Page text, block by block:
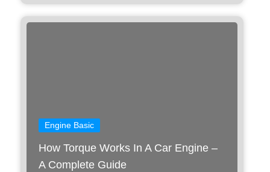
Engine Basic
How Torque Works In A Car Engine –
A Complete Guide